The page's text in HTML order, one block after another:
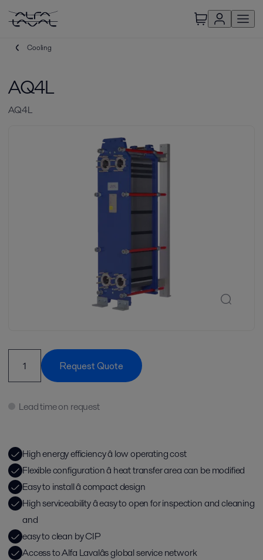
Cooling
AQ4L
AQ4L
Request Quote
Lead time on request
High energy efficiency â low operating cost
Flexible configuration â heat transfer area can be modified
Easy to install â compact design
High serviceability â easy to open for inspection and cleaning
and
easy to clean by CIP
Access to Alfa Lavalâs global service network